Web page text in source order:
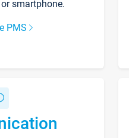
smartphone.
PMS